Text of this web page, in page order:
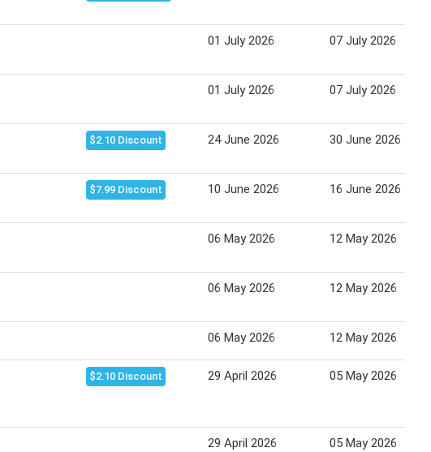
01 July 2026 07 July 2026
01 July 2026 07 July 2026
$2.10 Discount 24 June 2026 30 June 2026
$7.99 Discount 10 June 2026 16 June 2026
06 May 2026 12 May 2026
06 May 2026 12 May 2026
06 May 2026 12 May 2026
$2.10 Discount 29 April 2026 05 May 2026
29 April 2026 05 May 2026